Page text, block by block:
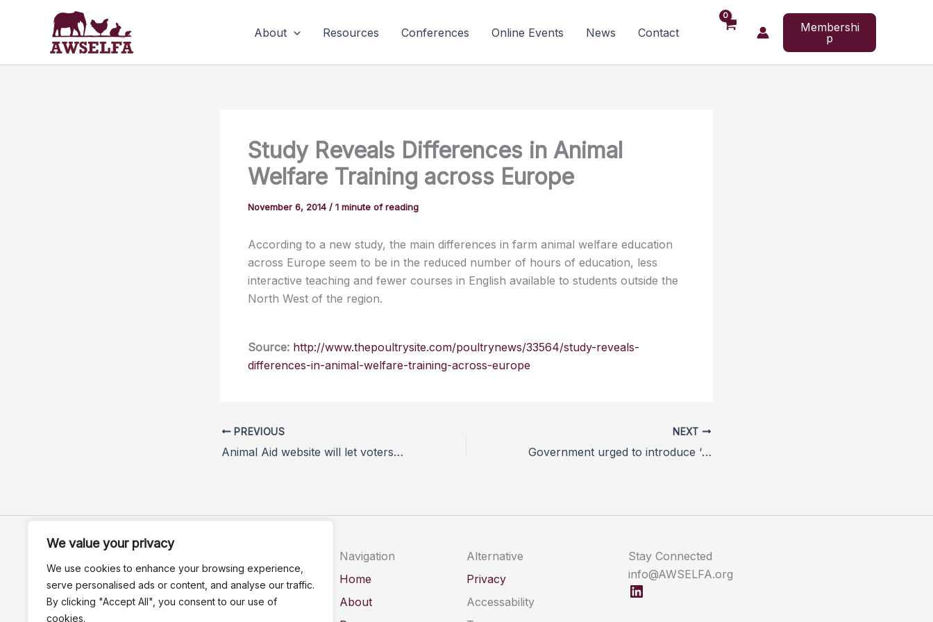
We value your privacy
We use cookies to enhance your browsing experience,
serve personalised ads or content, and analyse our traffic.
By clicking "Accept All", you consent to our use of
cookies.
About Resources Conferences Online Events News Contact
Membershi
p
Study Reveals Differences in Animal
Welfare Training across Europe
November 6, 2014 / 1 minute of reading
According to a new study, the main differences in farm animal welfare education
across Europe seem to be in the reduced number of hours of education, less
interactive teaching and fewer courses in English available to students outside the
North West of the region.
Source: http://www.thepoultrysite.com/poultrynews/33564/study-reveals-
differences-in-animal-welfare-training-across-europe
PREVIOUS
Animal Aid website will let voters check politicians’ animal welfare credentials
NEXT
Government urged to introduce ‘stun, non-stun’ labelling laws
Navigation
Home
About
Alternative
Privacy
Accessability
Stay Connected
info@AWSELFA.org
LinkedIn